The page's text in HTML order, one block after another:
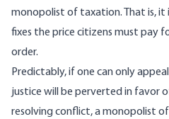
monopolist of taxation. That is, it
fixes the price citizens must pay
order.
Predictably, if one can only
justice will be perverted in favor
resolving conflict, a monopolist